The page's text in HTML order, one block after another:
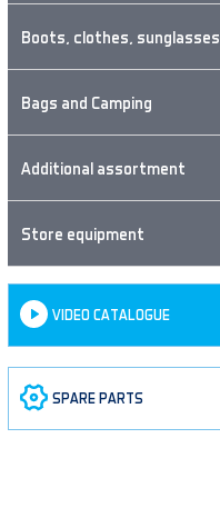
Boots, clothes, sunglasses
Bags and Camping
Additional assortment
Store equipment
VIDEO CATALOGUE
SPARE PARTS